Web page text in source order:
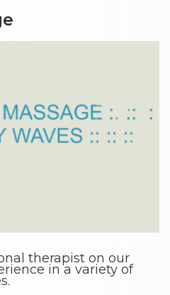
therapist on our
in a variety of